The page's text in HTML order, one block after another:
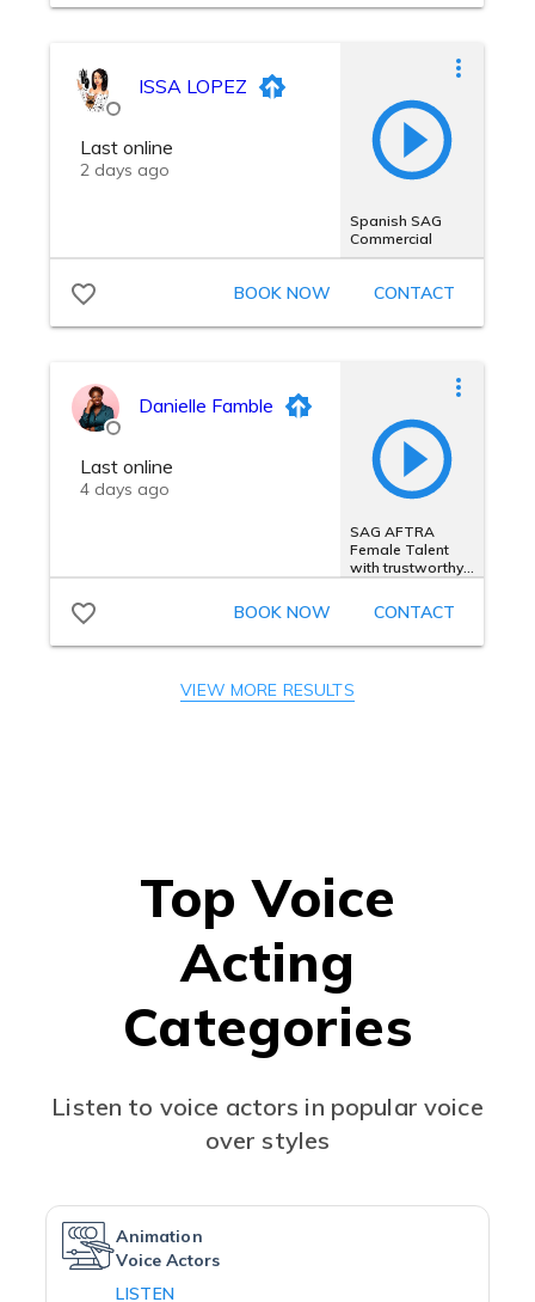
VIEW MORE RESULTS
Top Voice
Acting
Categories
Listen to voice actors in popular voice
over styles
Animation
Voice Actors
LISTEN